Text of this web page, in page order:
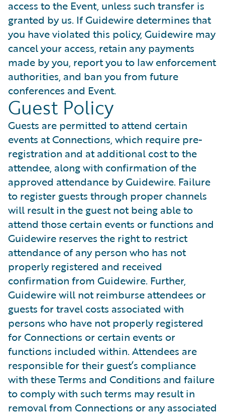
access to the Event, unless such transfer is
granted by us. If Guidewire determines that
you have violated this policy, Guidewire may
cancel your access, retain any payments
made by you, report you to law enforcement
authorities, and ban you from future
conferences and Event.
Guest Policy
Guests are permitted to attend certain
events at Connections, which require pre-
registration and at additional cost to the
attendee, along with confirmation of the
approved attendance by Guidewire. Failure
to register guests through proper channels
will result in the guest not being able to
attend those certain events or functions and
Guidewire reserves the right to restrict
attendance of any person who has not
properly registered and received
confirmation from Guidewire. Further,
Guidewire will not reimburse attendees or
guests for travel costs associated with
persons who have not properly registered
for Connections or certain events or
functions included within. Attendees are
responsible for their guest’s compliance
with these Terms and Conditions and failure
to comply with such terms may result in
removal from Connections or any associated